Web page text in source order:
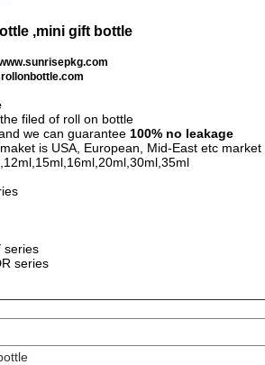
,mini gift bottle
filed of roll on bottle
we can guarantee 100% no leakage
maket is USA, European, Mid-East etc market
series
series